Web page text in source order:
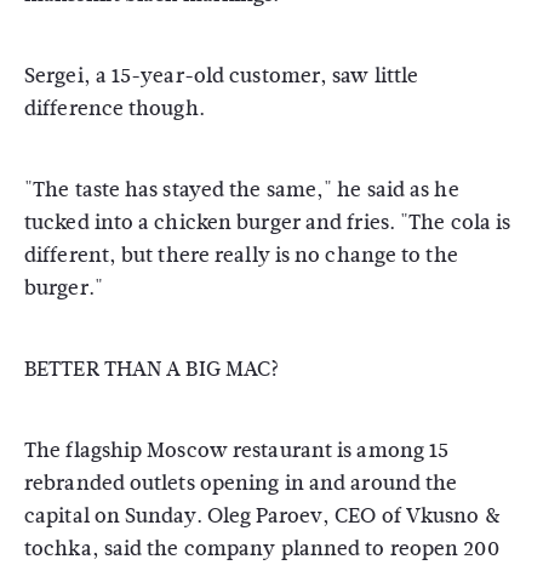
Sergei, a 15-year-old customer, saw little
difference though.
"The taste has stayed the same," he said as he
tucked into a chicken burger and fries. "The cola is
different, but there really is no change to the
burger."
BETTER THAN A BIG MAC?
The flagship Moscow restaurant is among 15
rebranded outlets opening in and around the
capital on Sunday. Oleg Paroev, CEO of Vkusno &
tochka, said the company planned to reopen 200